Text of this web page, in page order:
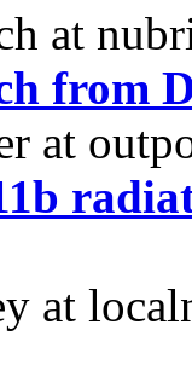
at
from
at
at